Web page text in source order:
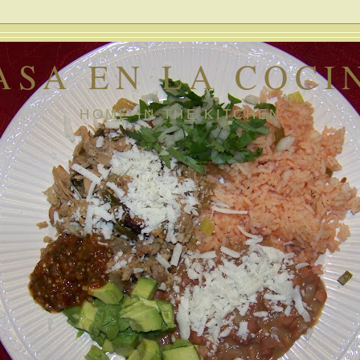
EN LA
HOME IN THE KITCHEN